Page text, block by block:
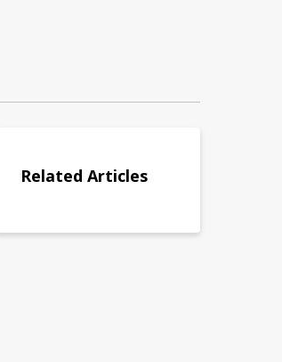
Related Articles